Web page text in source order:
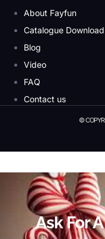
About Fayfun
Catalogue Download
Blog
Video
FAQ
Contact us
©
Ask For